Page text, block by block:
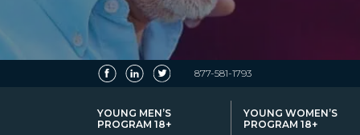
877-581-1793
YOUNG MEN’S
PROGRAM 18+
YOUNG WOMEN’S
PROGRAM 18+